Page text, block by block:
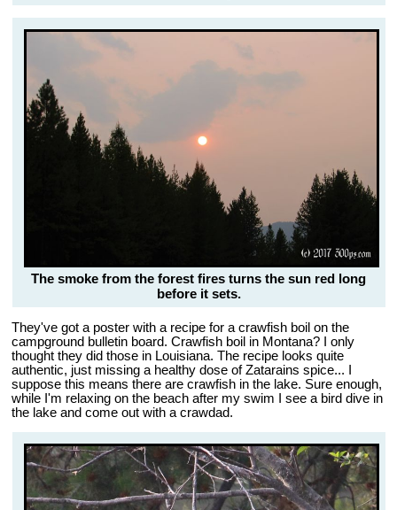
The smoke from the forest fires turns the sun red long
before it sets.
They've got a poster with a recipe for a crawfish boil on the
campground bulletin board. Crawfish boil in Montana? I only
thought they did those in Louisiana. The recipe looks quite
authentic, just missing a healthy dose of Zatarains spice... I
suppose this means there are crawfish in the lake. Sure enough,
while I'm relaxing on the beach after my swim I see a bird dive in
the lake and come out with a crawdad.